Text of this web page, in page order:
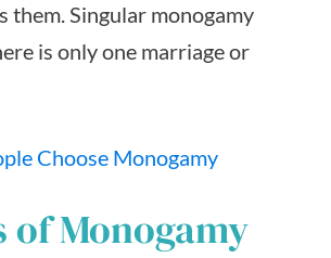
them. Singular monogamy
is only one marriage or
Choose Monogamy
of Monogamy